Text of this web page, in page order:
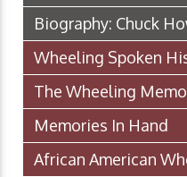
Biography: Chuck
Wheeling Spoken
The Wheeling
Memories In Hand
African American